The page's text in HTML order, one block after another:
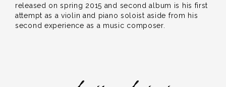
released on spring 2015 and second album is his first
attempt as a violin and piano soloist aside from his
second experience as a music composer.